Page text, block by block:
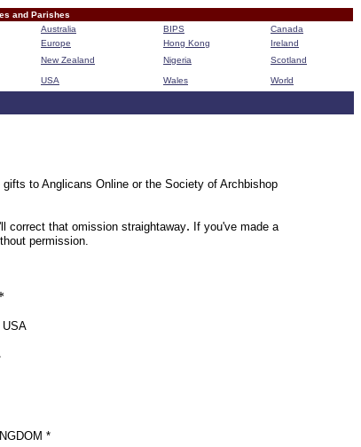
and Parishes
Australia BIPS
Canada
Europe Hong Kong
Ireland
New Zealand Nigeria Scotland
USA Wales World
to Anglicans Online or the Society of Archbishop
correct that omission straightaway. If you've made a
permission.
USA
*